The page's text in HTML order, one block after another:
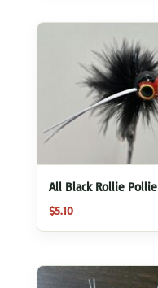
All Black Rollie Pollie
$5.10